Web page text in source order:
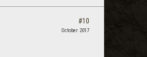
#10
October 2017